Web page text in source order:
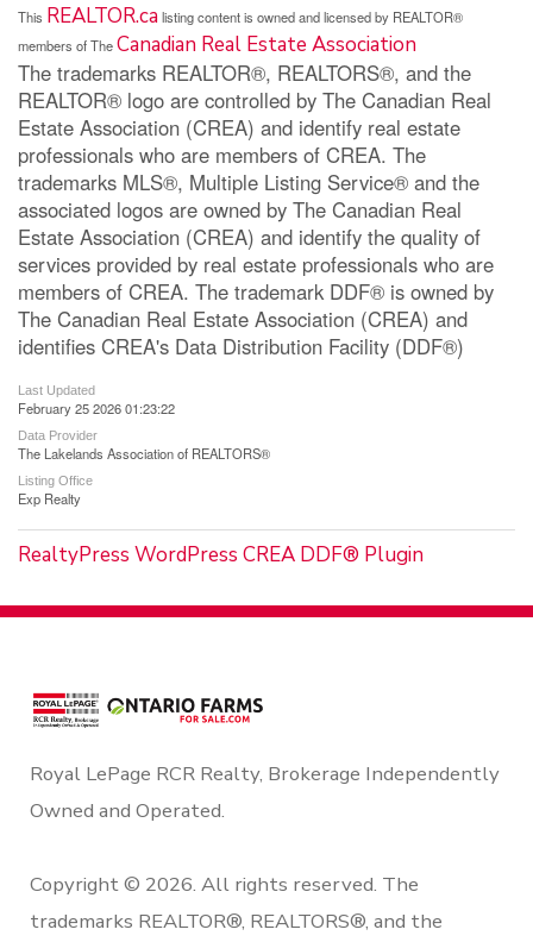
This REALTOR.calisting content is owned and licensed by REALTOR®
members of TheCanadian Real Estate Association
The trademarks REALTOR®, REALTORS®, and the
REALTOR® logo are controlled by The Canadian Real
Estate Association (CREA) and identify real estate
professionals who are members of CREA. The
trademarks MLS®, Multiple Listing Service® and the
associated logos are owned by The Canadian Real
Estate Association (CREA) and identify the quality of
services provided by real estate professionals who are
members of CREA. The trademark DDF® is owned by
The Canadian Real Estate Association (CREA) and
identifies CREA's Data Distribution Facility (DDF®)
Last Updated
February 25 2026 01:23:22
Data Provider
The Lakelands Association of REALTORS®
Listing Office
Exp Realty
RealtyPress WordPress CREA DDF® Plugin
Royal LePage RCR Realty, Brokerage Independently
Owned and Operated.
Copyright © 2026. All rights reserved. The
trademarks REALTOR®, REALTORS®, and the